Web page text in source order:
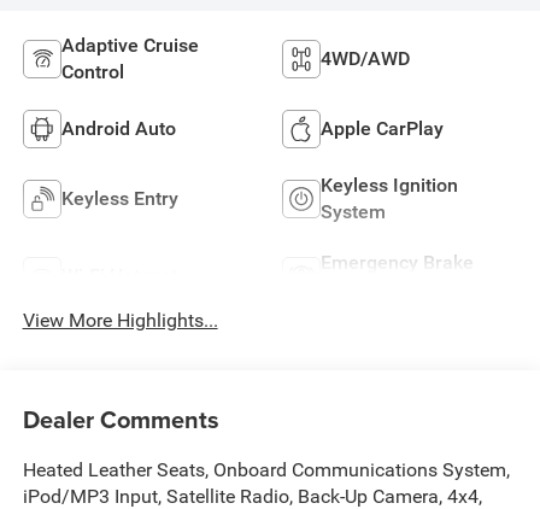
Adaptive Cruise
Control
4WD/AWD
Android Auto Apple CarPlay
Keyless Entry
Keyless Ignition
System
Emergency Brake
View More Highlights...
Dealer Comments
Heated Leather Seats, Onboard Communications System,
iPod/MP3 Input, Satellite Radio, Back-Up Camera, 4x4,